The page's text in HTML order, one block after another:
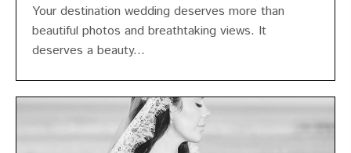
Your destination wedding deserves more than
beautiful photos and breathtaking views. It
deserves a beauty...